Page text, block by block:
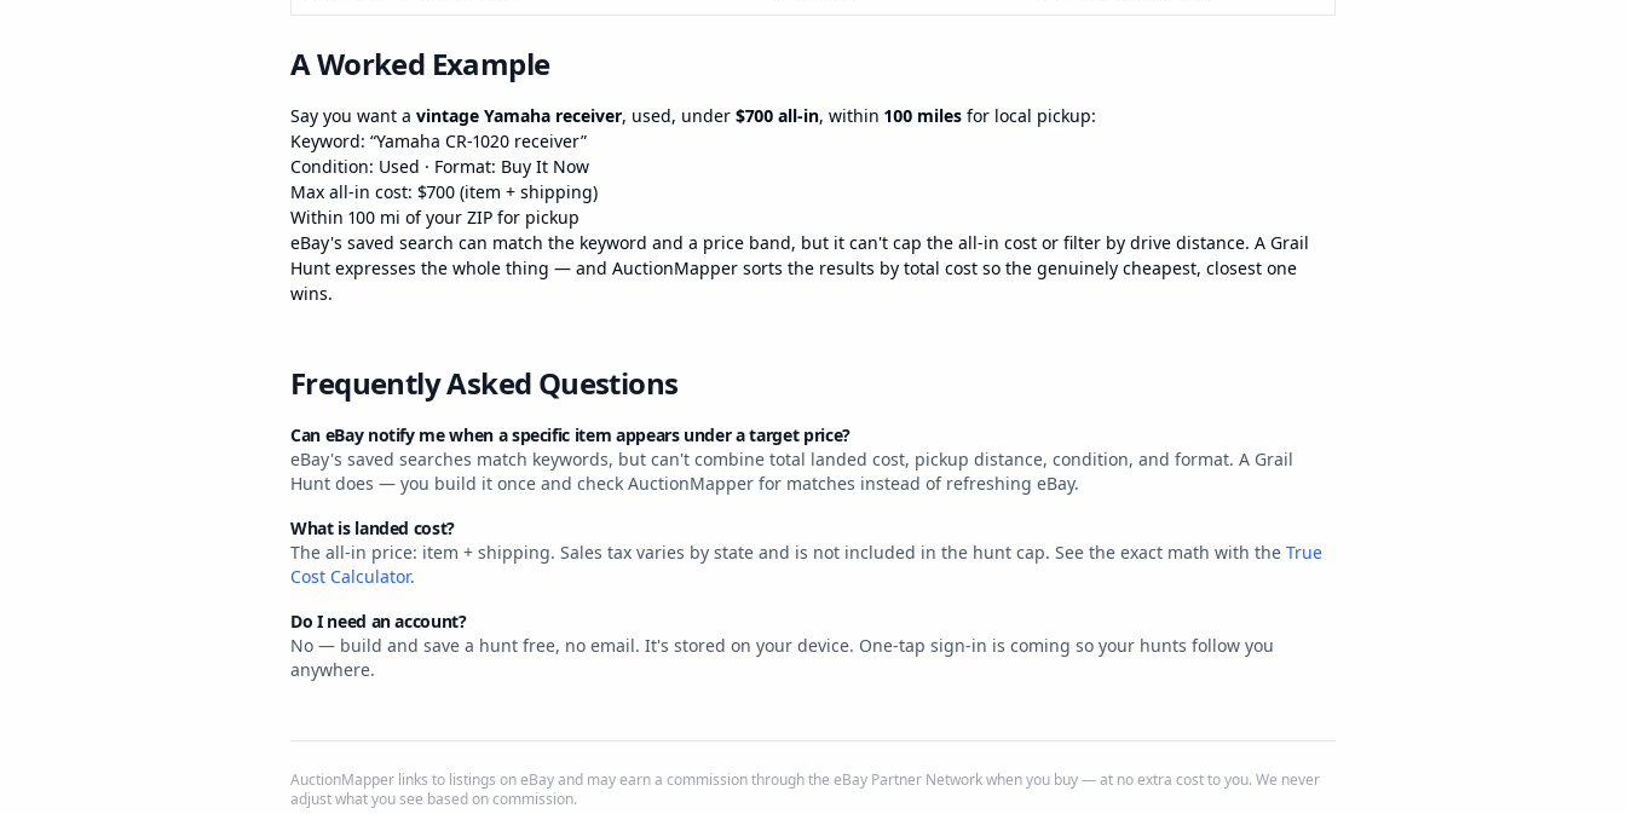
A Worked Example
Say you want a vintage Yamaha receiver, used, under $700 all-in, within 100 miles for local pickup:
Keyword: “Yamaha CR-1020 receiver”
Condition: Used · Format: Buy It Now
Max all-in cost: $700 (item + shipping)
Within 100 mi of your ZIP for pickup
eBay's saved search can match the keyword and a price band, but it can't cap the all-in cost or filter by drive distance. A Grail
Hunt expresses the whole thing — and AuctionMapper sorts the results by total cost so the genuinely cheapest, closest one
wins.
Frequently Asked Questions
Can eBay notify me when a specific item appears under a target price?
eBay's saved searches match keywords, but can't combine total landed cost, pickup distance, condition, and format. A Grail
Hunt does — you build it once and check AuctionMapper for matches instead of refreshing eBay.
What is landed cost?
The all-in price: item + shipping. Sales tax varies by state and is not included in the hunt cap. See the exact math with the True
Cost Calculator.
Do I need an account?
No — build and save a hunt free, no email. It's stored on your device. One-tap sign-in is coming so your hunts follow you
anywhere.
AuctionMapper links to listings on eBay and may earn a commission through the eBay Partner Network when you buy — at no extra cost to you. We never
adjust what you see based on commission.